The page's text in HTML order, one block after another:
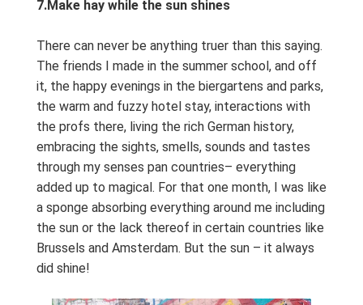
7.Make hay while the sun shines
There can never be anything truer than this saying.
The friends I made in the summer school, and off
it, the happy evenings in the biergartens and parks,
the warm and fuzzy hotel stay, interactions with
the profs there, living the rich German history,
embracing the sights, smells, sounds and tastes
through my senses pan countries– everything
added up to magical. For that one month, I was like
a sponge absorbing everything around me including
the sun or the lack thereof in certain countries like
Brussels and Amsterdam. But the sun – it always
did shine!